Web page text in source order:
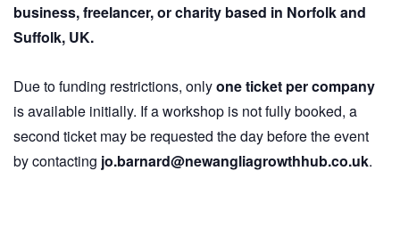
business, freelancer, or charity based in Norfolk and
Suffolk, UK.
Due to funding restrictions, onlyone ticket per company
is available initially. If a workshop is not fully booked, a
second ticket may be requested the day before the event
by contacting jo.barnard@newangliagrowthhub.co.uk.